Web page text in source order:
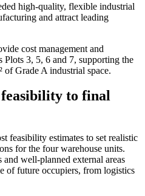
high-quality, flexible industrial
and attract leading
cost management and
Plots 3, 5, 6 and 7, supporting the
Grade A industrial space.
to final
feasibility estimates to set realistic
for the four warehouse units.
well-planned external areas
of future occupiers, from logistics